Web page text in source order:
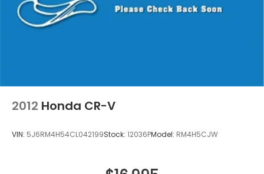
2012 Honda CR-V
VIN: 5J6RM4H54CL042199Stock: 12036PModel: RM4H5CJW